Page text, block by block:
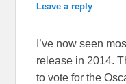
Leave a reply
I’ve now seen
release in 2014.
to vote for the